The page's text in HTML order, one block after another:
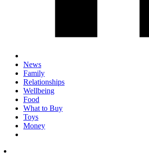
News
Family
Relationships
Wellbeing
Food
What to Buy
Toys
Money